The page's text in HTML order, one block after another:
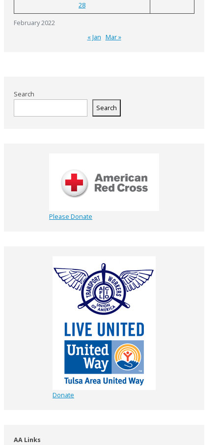
February 2022
28
« Jan Mar »
Search
Search
Please Donate
Donate
AA Links